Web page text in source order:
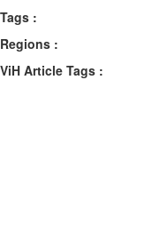
Tags :
Regions :
ViH Article Tags :